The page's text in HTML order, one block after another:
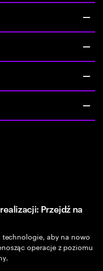
Przejdź na
technologie, aby na nowo
operacje z poziomu